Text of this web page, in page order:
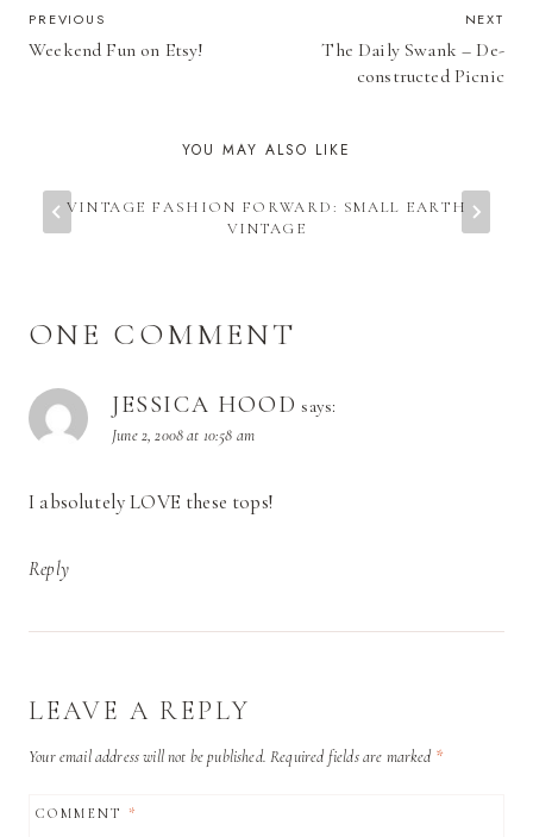
POST
NAVIGATION
PREVIOUS
Weekend Fun on Etsy!
NEXT
The Daily Swank – De-
constructed Picnic
YOU MAY ALSO LIKE
VINTAGE FASHION FORWARD: SMALL EARTH
VINTAGE
ONE COMMENT
JESSICA HOOD says:
June 2, 2008 at 10:58 am
I absolutely LOVE these tops!
Reply
LEAVE A REPLY
Your email address will not be published. Required fields are marked *
COMMENT*